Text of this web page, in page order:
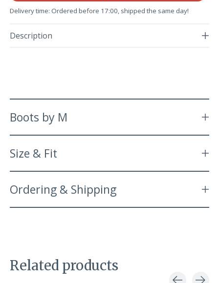
Delivery time: Ordered before 17:00, shipped the same day!
Description
Boots by M
Size & Fit
Ordering & Shipping
Related products